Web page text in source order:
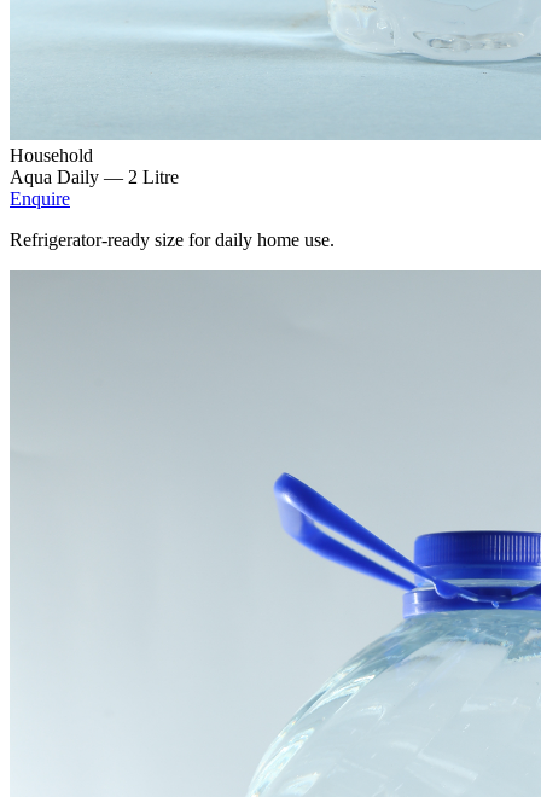
Household
Aqua Daily — 2 Litre
Enquire
Refrigerator-ready size for daily home use.